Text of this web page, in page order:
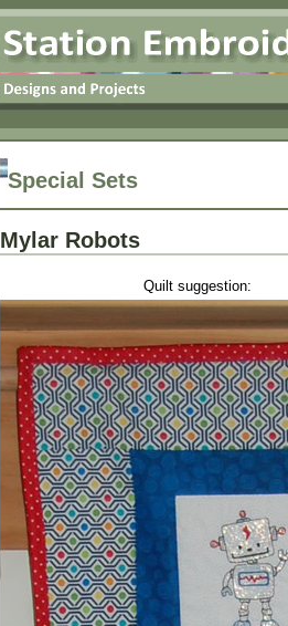
Special Sets
Mylar Robots
Quilt suggestion: